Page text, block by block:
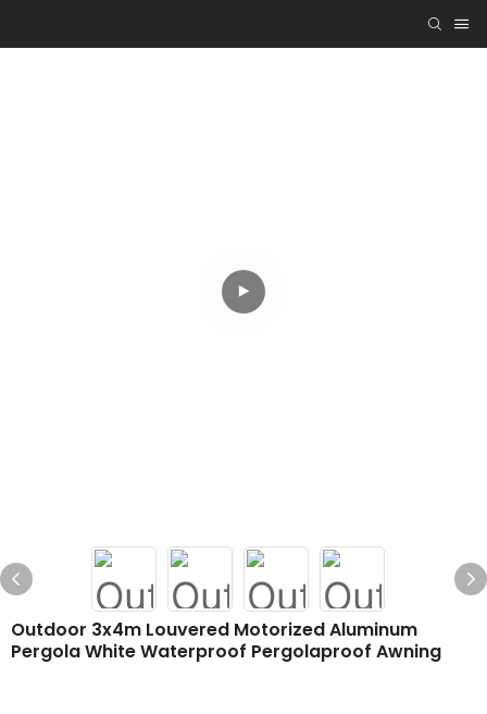
Outdoor 3x4m Louvered Motorized Aluminum
Pergola White Waterproof Pergolaproof Awning